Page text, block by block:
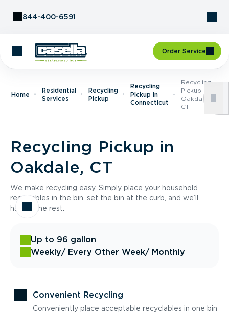
844-400-6591
Order Service
Home
Residential
Services
Recycling
Pickup
Recycling
Pickup In
Connecticut
Recycling
Pickup In
Oakdale,
CT
Recycling Pickup in
Oakdale, CT
We make recycling easy. Simply place your household
recyclables in the bin, set the bin at the curb, and we’ll
handle the rest.
Up to 96 gallon
Weekly/ Every Other Week/ Monthly
Convenient Recycling
Conveniently place acceptable recyclables in one bin